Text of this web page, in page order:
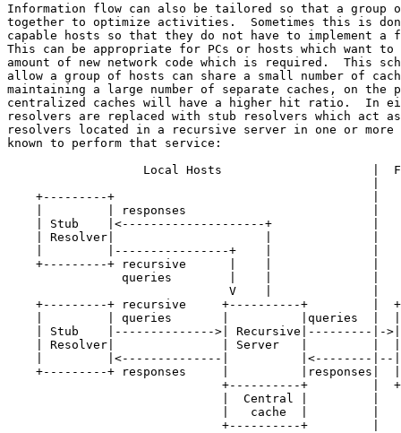
Information flow can also be tailored so that a group
together to optimize activities.  Sometimes this is
capable hosts so that they do not have to implement
This can be appropriate for PCs or hosts which want to
amount of new network code which is required.  This
allow a group of hosts can share a small number of
maintaining a large number of separate caches, on the
centralized caches will have a higher hit ratio.  In
resolvers are replaced with stub resolvers which act
resolvers located in a recursive server in one or more
known to perform that service:
Local Hosts                     |
    +---------+                                    |
    |         | responses                          |
    | Stub    |<--------------------+              |
    | Resolver|                     |              |
    |         |----------------+    |              |
    +---------+ recursive      |    |              |
                queries        |    |              |
                               V    |              |
+---------+ recursive     +----------+         |
|         | queries       |          |queries  |
| Stub    |-------------->| Recursive|---------|-
| Resolver|               | Server   |         |
|         |<--------------|          |<--------|--
+---------+ responses     |          |responses|
+----------+         |
                              |  Central |         |
                              |   cache  |         |
                              +----------+         |